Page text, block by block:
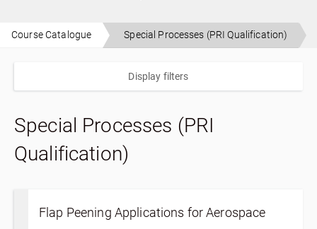
Course Catalogue Special Processes (PRI Qualification)
Display filters
Special Processes (PRI
Qualification)
Flap Peening Applications for Aerospace